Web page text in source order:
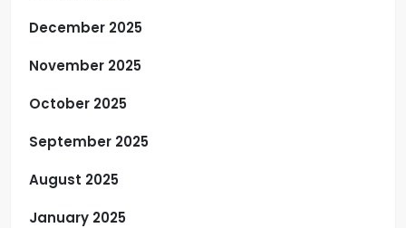
December 2025
November 2025
October 2025
September 2025
August 2025
January 2025